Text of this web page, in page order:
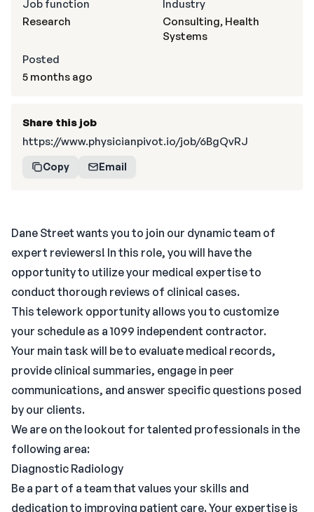
Dane Street wants you to join our dynamic team of
expert reviewers! In this role, you will have the
opportunity to utilize your medical expertise to
conduct thorough reviews of clinical cases.
This telework opportunity allows you to customize
your schedule as a 1099 independent contractor.
Your main task will be to evaluate medical records,
provide clinical summaries, engage in peer
communications, and answer specific questions posed
by our clients.
We are on the lookout for talented professionals in the
following area:
Diagnostic Radiology
Be a part of a team that values your skills and
dedication to improving patient care. Your expertise is
Job function
Research
Industry
Consulting, Health
Systems
Posted
5 months ago
Share this job
https://www.physicianpivot.io/job/6BgQvRJ
Copy Email